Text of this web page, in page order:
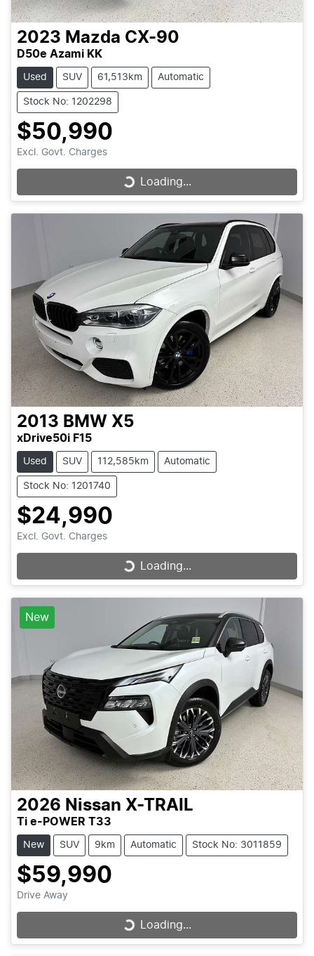
2023 Mazda CX-90
D50e Azami KK
Used SUV 61,513km Automatic
Stock No: 1202298
$50,990
Excl. Govt. Charges
Loading...
Loading...
2013 BMW X5
xDrive50i F15
Used SUV 112,585km Automatic
Stock No: 1201740
$24,990
Excl. Govt. Charges
Loading...
Loading...
New
2026 Nissan X-TRAIL
Ti e-POWER T33
New SUV 9km Automatic Stock No: 3011859
$59,990
Drive Away
Loading...
Loading...